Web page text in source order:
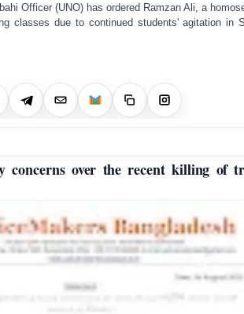
Officer (UNO) has ordered Ramzan Ali, a
classes due to continued students' agitation in
concerns over the recent killing of